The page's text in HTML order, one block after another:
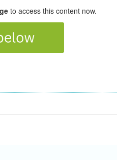
to access this content now.